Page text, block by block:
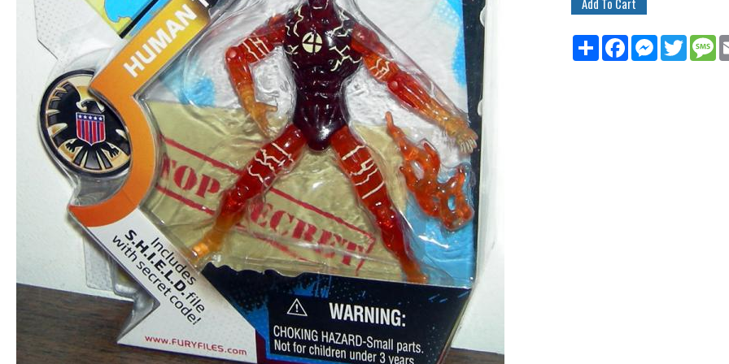
ShareFacebookMessenger
Twitter